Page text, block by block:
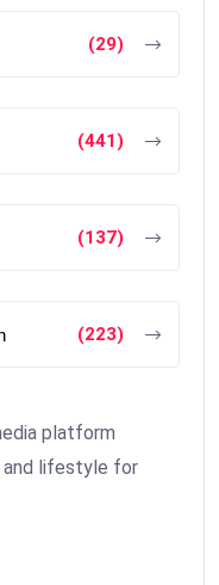
(29)
(441)
(137)
(223)
platform
and lifestyle for